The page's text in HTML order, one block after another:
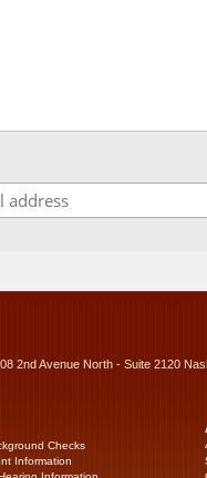
2nd Avenue North - Suite 2120
Checks
Information